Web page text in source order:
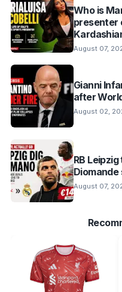
Who is
presenter
August 07,
Gianni
after
August 02,
RB
August 07,